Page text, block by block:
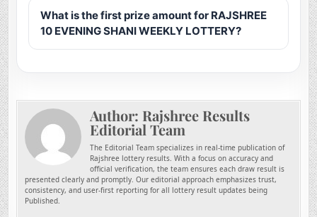
What is the first prize amount for RAJSHREE
10 EVENING SHANI WEEKLY LOTTERY?
Author: Rajshree Results
Editorial Team
The Editorial Team specializes in real-time publication of
Rajshree lottery results. With a focus on accuracy and
official verification, the team ensures each draw result is
presented clearly and promptly. Our editorial approach emphasizes trust,
consistency, and user-first reporting for all lottery result updates being
Published.